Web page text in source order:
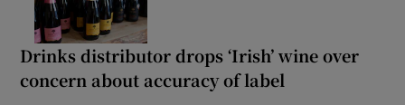
Drinks distributor drops ‘Irish’ wine over
concern about accuracy of label